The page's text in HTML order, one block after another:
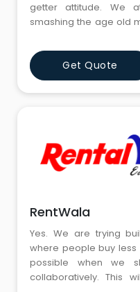
getter attitude. We
smashing the age old
luxury fashion
just like you and me.
Get Quote
RentWala
Yes. We are trying
where people buy less
possible when we
collaboratively. This